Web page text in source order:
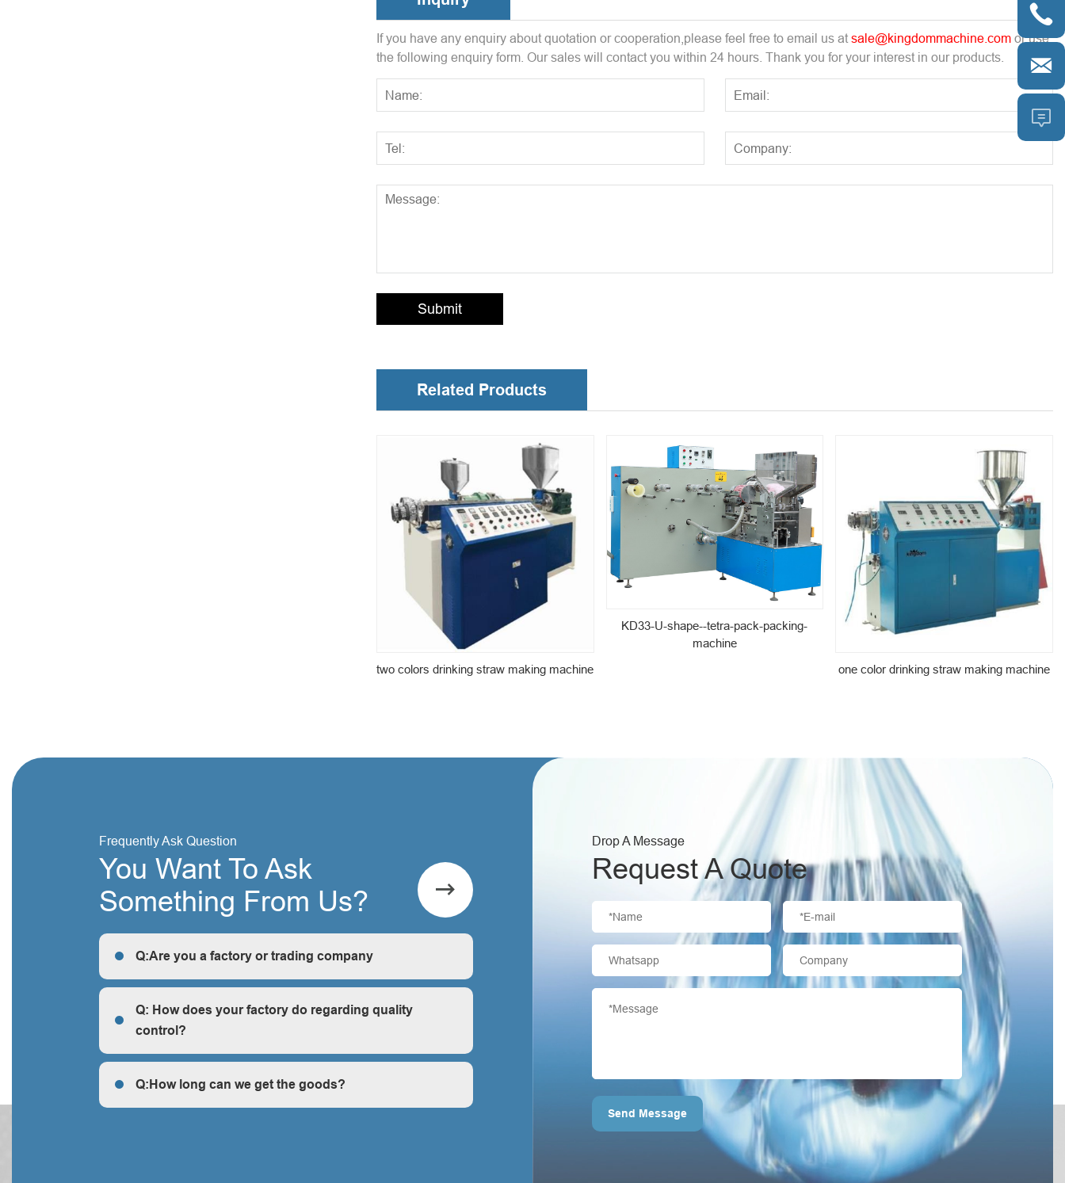
If you have any enquiry about quotation or cooperation,please feel free to email us at sale@kingdommachine.com or use
the following enquiry form. Our sales will contact you within 24 hours. Thank you for your interest in our products.
Submit
Related Products
two colors drinking straw making machine
KD33-U-shape--tetra-pack-packing-
machine
one color drinking straw making machine
Frequently Ask Question
You Want To Ask
Something From Us?

Q:Are you a factory or trading company
R: We are a factory, we can guarantee our price is first-hand, very
cheap and competitive.
Q: How does your factory do regarding quality
control?
Q: How does your factory do regarding quality control?
Q:How long can we get the goods?
Drop A Message
Request A Quote
Send Message


